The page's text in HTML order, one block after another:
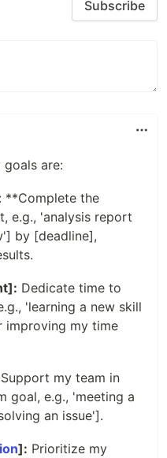
Subscribe
are:
**Complete the
e.g., 'analysis report
by [deadline],
Dedicate time to
'learning a new skill
my time
Support my team in
goal, e.g., 'meeting a
an issue'].
]: Prioritize my